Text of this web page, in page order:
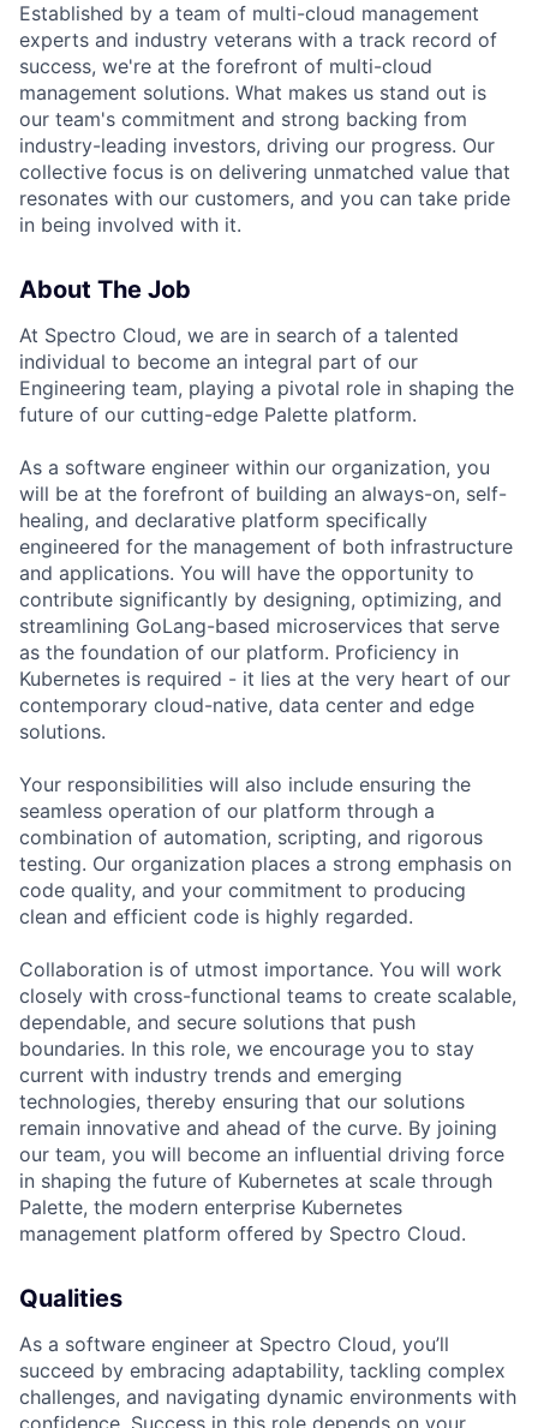
Established by a team of multi-cloud management
experts and industry veterans with a track record of
success, we're at the forefront of multi-cloud
management solutions. What makes us stand out is
our team's commitment and strong backing from
industry-leading investors, driving our progress. Our
collective focus is on delivering unmatched value that
resonates with our customers, and you can take pride
in being involved with it.
About The Job
At Spectro Cloud, we are in search of a talented
individual to become an integral part of our
Engineering team, playing a pivotal role in shaping the
future of our cutting-edge Palette platform.
As a software engineer within our organization, you
will be at the forefront of building an always-on, self-
healing, and declarative platform specifically
engineered for the management of both infrastructure
and applications. You will have the opportunity to
contribute significantly by designing, optimizing, and
streamlining GoLang-based microservices that serve
as the foundation of our platform. Proficiency in
Kubernetes is required - it lies at the very heart of our
contemporary cloud-native, data center and edge
solutions.
Your responsibilities will also include ensuring the
seamless operation of our platform through a
combination of automation, scripting, and rigorous
testing. Our organization places a strong emphasis on
code quality, and your commitment to producing
clean and efficient code is highly regarded.
Collaboration is of utmost importance. You will work
closely with cross-functional teams to create scalable,
dependable, and secure solutions that push
boundaries. In this role, we encourage you to stay
current with industry trends and emerging
technologies, thereby ensuring that our solutions
remain innovative and ahead of the curve. By joining
our team, you will become an influential driving force
in shaping the future of Kubernetes at scale through
Palette, the modern enterprise Kubernetes
management platform offered by Spectro Cloud.
Qualities
As a software engineer at Spectro Cloud, you’ll
succeed by embracing adaptability, tackling complex
challenges, and navigating dynamic environments with